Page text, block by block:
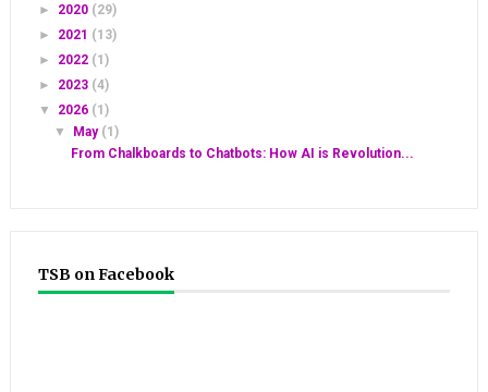
► 2020 (29)
► 2021 (13)
► 2022 (1)
► 2023 (4)
▼ 2026 (1)
▼ May (1)
From Chalkboards to Chatbots: How AI is Revolution...
TSB on Facebook